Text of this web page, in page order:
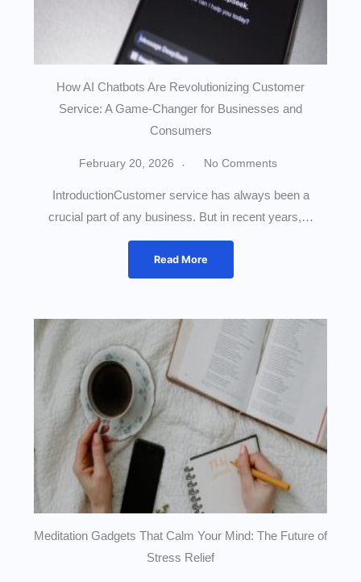
How AI Chatbots Are Revolutionizing Customer
Service: A Game-Changer for Businesses and
Consumers
February 20, 2026 No Comments
IntroductionCustomer service has always been a
crucial part of any business. But in recent years,…
Read More
Meditation Gadgets That Calm Your Mind: The Future of
Stress Relief